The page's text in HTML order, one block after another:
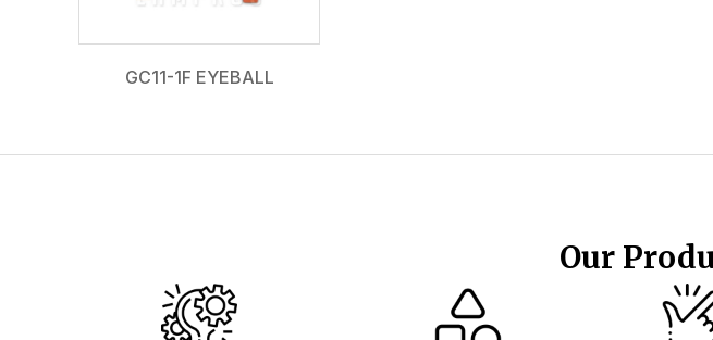
GC11-1F EYEBALL
Our